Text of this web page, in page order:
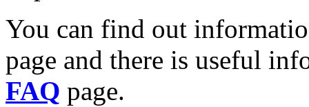
You can find out
page and there is useful
FAQ page.